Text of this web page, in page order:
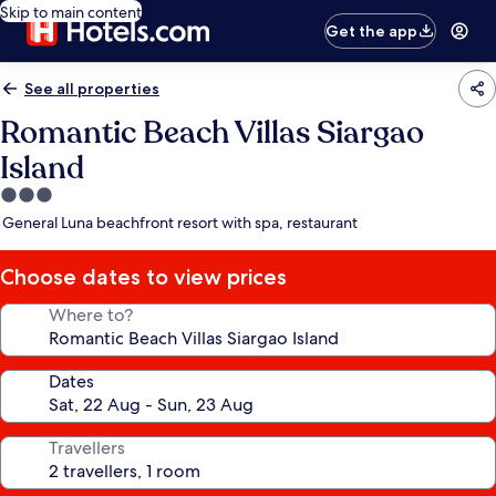
Skip to main content
Get the app
See all properties
Romantic Beach Villas Siargao
Island
3.0
star
General Luna beachfront resort with spa, restaurant
Choose dates to view prices
Where to?
Dates
Travellers